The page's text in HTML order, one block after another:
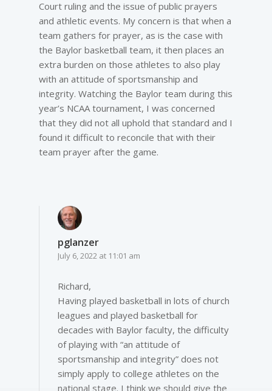
Court ruling and the issue of public prayers
and athletic events. My concern is that when a
team gathers for prayer, as is the case with
the Baylor basketball team, it then places an
extra burden on those athletes to also play
with an attitude of sportsmanship and
integrity. Watching the Baylor team during this
year’s NCAA tournament, I was concerned
that they did not all uphold that standard and I
found it difficult to reconcile that with their
team prayer after the game.
pglanzer
July 6, 2022 at 11:01 am
Richard,
Having played basketball in lots of church
leagues and played basketball for
decades with Baylor faculty, the difficulty
of playing with “an attitude of
sportsmanship and integrity” does not
simply apply to college athletes on the
national stage. I think we should give the